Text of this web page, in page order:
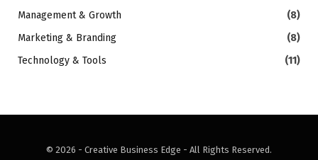
Management & Growth
(8)
Marketing & Branding
(8)
Technology & Tools
(11)
© 2026 - Creative Business Edge - All Rights Reserved.